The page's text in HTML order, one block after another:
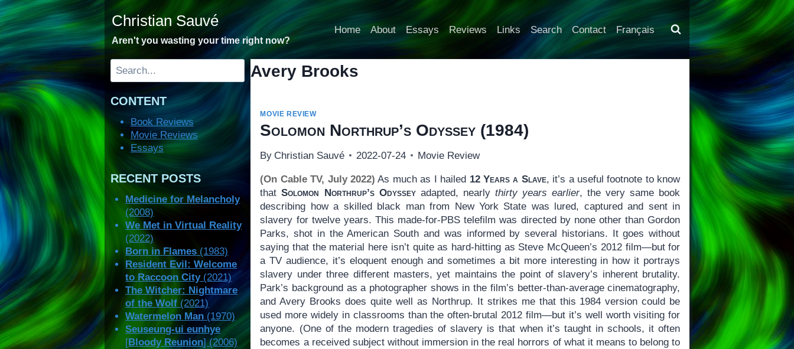
Skip
content
Christian Sauvé
Aren't you wasting your time right now?
Home About Essays Reviews Links Search Contact Français
Avery Brooks
MOVIE REVIEW
Solomon Northrup’s Odyssey (1984)
By Christian Sauvé 2022-07-24 Movie Review
(On Cable TV, July 2022) As much as I hailed 12 Years a Slave, it’s a useful footnote to know
thatSolomon Northrup’s Odysseyadapted, nearly thirty years earlier, the very same book
describing how a skilled black man from New York State was lured, captured and sent in
slavery for twelve years. This made-for-PBS telefilm was directed by none other than Gordon
Parks, shot in the American South and was informed by several historians. It goes without
saying that the material here isn’t quite as hard-hitting as Steve McQueen’s 2012 film—but for
a TV audience, it’s eloquent enough and sometimes a bit more interesting in how it portrays
slavery under three different masters, yet maintains the point of slavery’s inherent brutality.
Park’s background as a photographer shows in the film’s better-than-average cinematography,
and Avery Brooks does quite well as Northrup. It strikes me that this 1984 version could be
used more widely in classrooms than the often-brutal 2012 film—but it’s well worth visiting for
anyone. (One of the modern tragedies of slavery is that when it’s taught in schools, it often
becomes a received subject without immersion in the real horrors of what it means to belong to
Search
CONTENT
Book Reviews
Movie Reviews
Essays
RECENT POSTS
Medicine for Melancholy
(2008)
We Met in Virtual Reality
(2022)
Born in Flames (1983)
Resident Evil: Welcome
to Raccoon City(2021)
The Witcher: Nightmare
of the Wolf (2021)
Watermelon Man (1970)
Seuseung-ui eunhye
[Bloody Reunion] (2006)